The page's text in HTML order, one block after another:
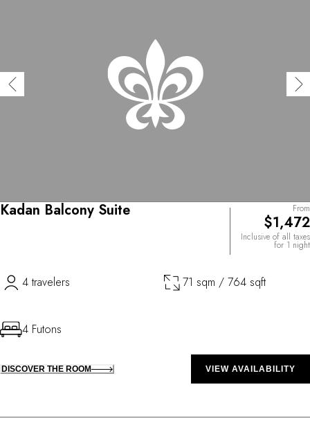
Kadan Balcony Suite From
$1,472
Inclusive of all taxes
for 1 night
4 travelers 71 sqm / 764 sqft
4 Futons
DISCOVER THE ROOM VIEW AVAILABILITY